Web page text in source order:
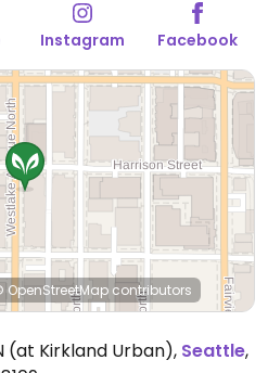
Instagram Facebook
OpenStreetMap contributors
(at Kirkland Urban), Seattle,